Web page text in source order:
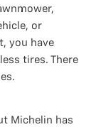
or
you have
tires. There
Michelin has